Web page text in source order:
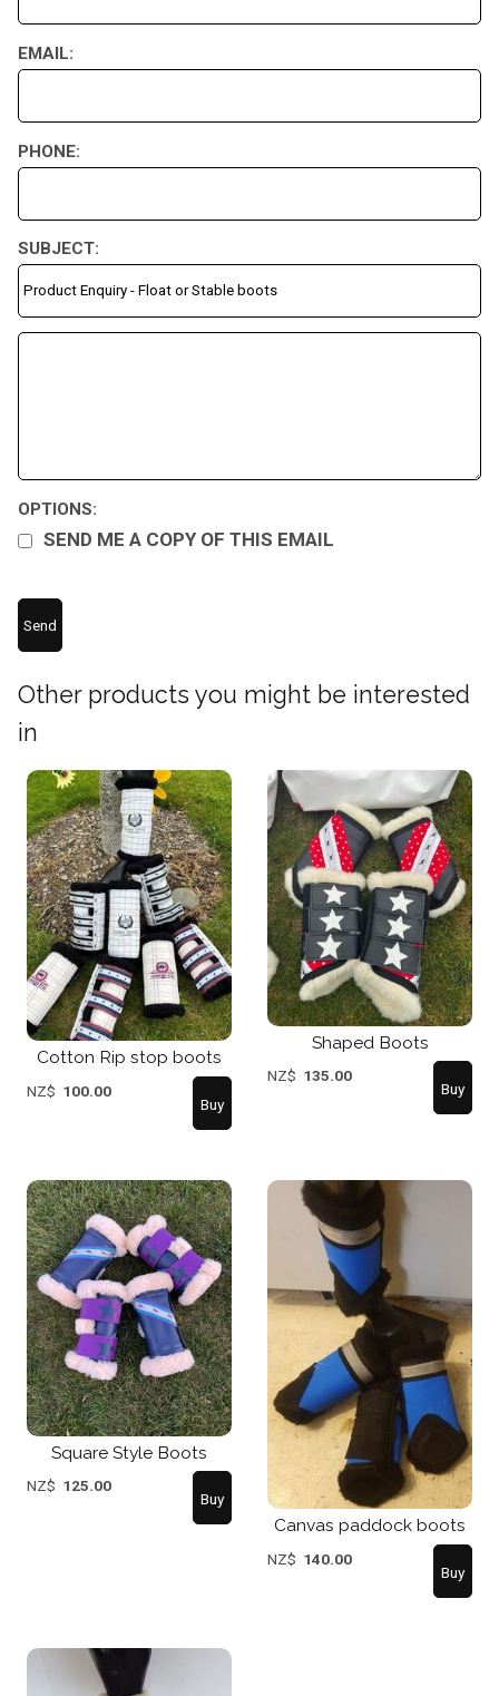
EMAIL:
PHONE:
SUBJECT:
OPTIONS:
SEND ME A COPY OF THIS EMAIL
Other products you might be interested
in
Cotton Rip stop boots
NZ$ 100.00
Shaped Boots
NZ$ 135.00
Square Style Boots
NZ$ 125.00
Canvas paddock boots
NZ$ 140.00